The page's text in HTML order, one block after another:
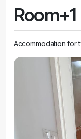
Room+1
Accommodation for